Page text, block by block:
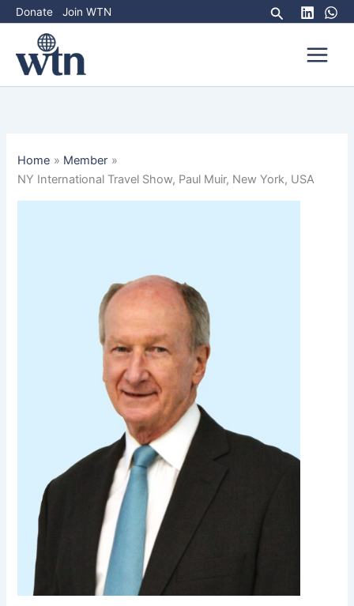
Skip
to
content
Donate Join WTN Search
Home
Member
NY International Travel Show, Paul Muir, New York, USA